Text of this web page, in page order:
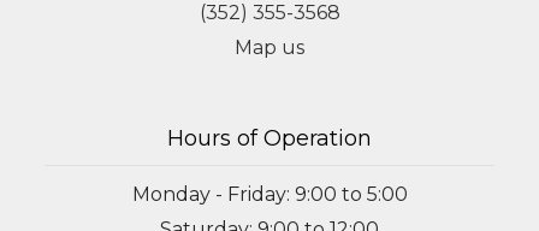
(352) 355-3568
Map us
Hours of Operation
Monday - Friday: 9:00 to 5:00